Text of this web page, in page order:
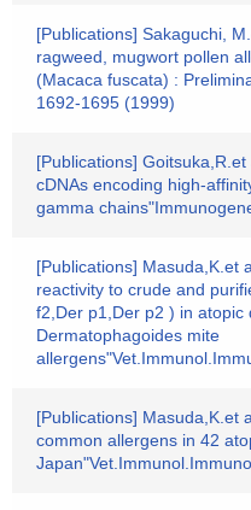
[Publications] Sakaguchi,
ragweed, mugwort pollen
(Macaca fuscata) :
1692-1695 (1999)
[Publications]
cDNAs encoding high-
gamma
[Publications] Masuda,K.et
reactivity to crude and
f2,Der p1,Der p2 ) in atopic
Dermatophagoides mite
[Publications] Masuda,K.et
common allergens in 42